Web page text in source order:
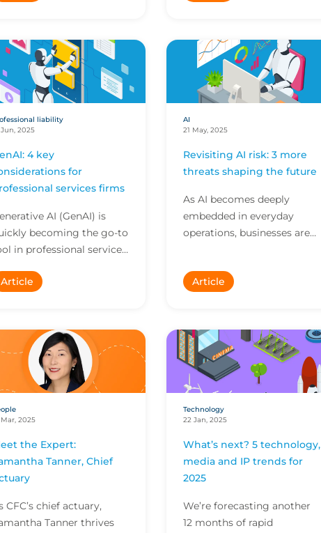
liability
Jun, 2025
4 key
for
services firms
AI (GenAI) is
becoming the go-to
in professional services.
is high,
Article
AI
21 May, 2025
Revisiting AI risk: 3 more
threats shaping the future
As AI becomes deeply
embedded in everyday
operations, businesses are
outputs to questions of
Article
Mar, 2025
the Expert:
Tanner, Chief
CFC’s chief actuary,
Tanner thrives
Technology
22 Jan, 2025
What’s next? 5 technology,
media and IP trends for
2025
We’re forecasting another
12 months of rapid